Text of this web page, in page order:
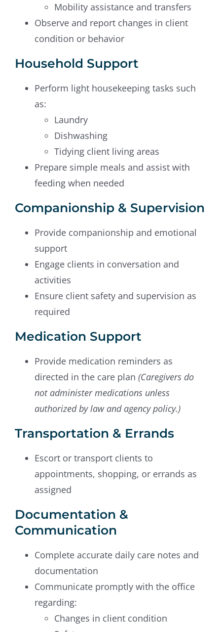
Mobility assistance and transfers
Observe and report changes in client
condition or behavior
Household Support
Perform light housekeeping tasks such
as:
Laundry
Dishwashing
Tidying client living areas
Prepare simple meals and assist with
feeding when needed
Companionship & Supervision
Provide companionship and emotional
support
Engage clients in conversation and
activities
Ensure client safety and supervision as
required
Medication Support
Provide medication reminders as
directed in the care plan (Caregivers do
not administer medications unless
authorized by law and agency policy.)
Transportation & Errands
Escort or transport clients to
appointments, shopping, or errands as
assigned
Documentation &
Communication
Complete accurate daily care notes and
documentation
Communicate promptly with the office
regarding:
Changes in client condition